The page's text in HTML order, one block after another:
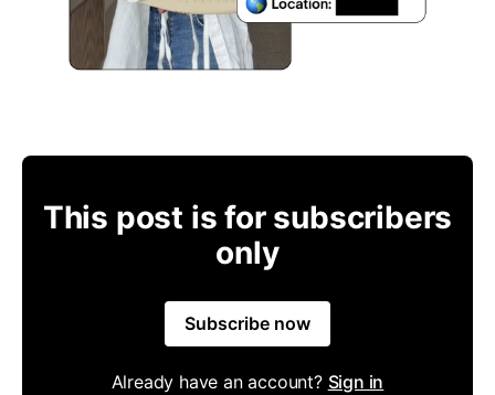
This post is for subscribers
only
Subscribe now
Already have an account? Sign in